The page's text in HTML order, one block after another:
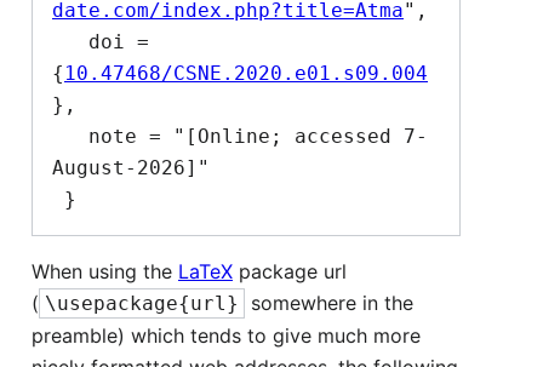
date.com/index.php?title=Atma",
{ 10.47468/CSNE.2020.e01.s09.004
},
August-2026]"
When using the LaTeX package url
( \usepackage{url}
somewhere in the
preamble) which tends to give much more